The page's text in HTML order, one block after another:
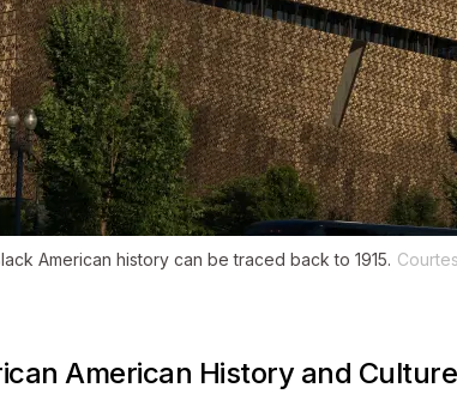
American history can be traced back to 1915.
American History and Culture